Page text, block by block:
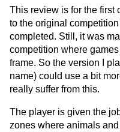
This review is for the first
to the original
completed. Still, it was
competition where
frame. So the version I
name) could use a bit
really suffer from this.
The player is given the
zones where animals